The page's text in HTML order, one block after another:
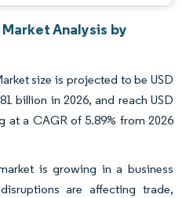
Analysis by
size is projected to be USD
billion in 2026, and reach USD
at a CAGR of 5.89% from 2026
is growing in a business
are affecting trade,